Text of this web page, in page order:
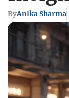
ByAnika Sharma